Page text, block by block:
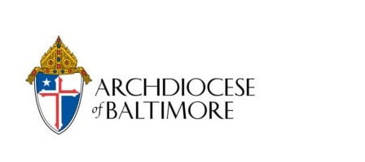
Primary
Sidebar